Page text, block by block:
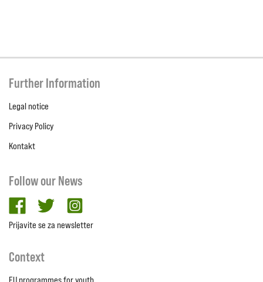
Further Information
Legal notice
Privacy Policy
Kontakt
Follow our News
facebooktwitter
Prijavite se za newsletter
Context
EU programmes for youth